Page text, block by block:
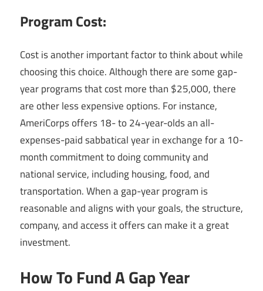
Program Cost:
Cost is another important factor to think about while
choosing this choice. Although there are some gap-
year programs that cost more than $25,000, there
are other less expensive options. For instance,
AmeriCorps offers 18- to 24-year-olds an all-
expenses-paid sabbatical year in exchange for a 10-
month commitment to doing community and
national service, including housing, food, and
transportation. When a gap-year program is
reasonable and aligns with your goals, the structure,
company, and access it offers can make it a great
investment.
How To Fund A Gap Year